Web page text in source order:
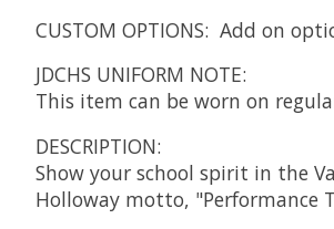
CUSTOM OPTIONS: Add on
JDCHS UNIFORM NOTE:
This item can be worn on
DESCRIPTION:
Show your school spirit in the
Holloway motto, "Performance